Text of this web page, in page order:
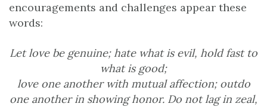
encouragements and challenges appear these
words:
Let love be genuine; hate what is evil, hold fast to
what is good;
love one another with mutual affection; outdo
one another in showing honor. Do not lag in zeal,